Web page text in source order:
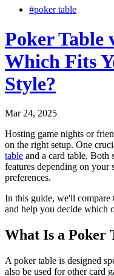
#poker table
Poker Table
Which Fits
Style?
Mar 24, 2025
Hosting game nights or
on the right setup. One
table and a card table. Both
features depending on your
preferences.
In this guide, we'll compare
and help you decide which
What Is a Poker
A poker table is designed
also be used for other card